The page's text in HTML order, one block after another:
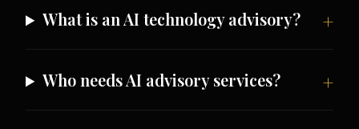
What is an AI technology advisory?
Who needs AI advisory services?